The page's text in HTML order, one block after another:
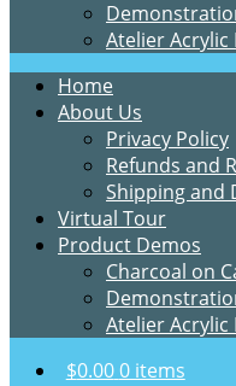
Atelier
Home
About Us
Privacy Policy
Refunds and
Shipping and
Virtual Tour
Product Demos
Charcoal on
Atelier
$0.000 items